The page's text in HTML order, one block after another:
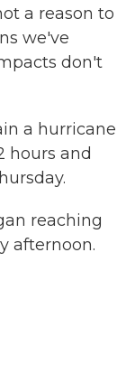
a reason to
we've
don't
a hurricane
hours and
reaching
afternoon.